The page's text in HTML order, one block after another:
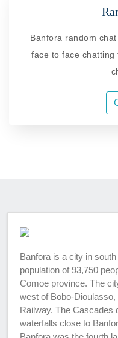
Banfora random
face to face chatting
Banfora is a city in
population of 93,750
Comoe province. The
west of Bobo-
Railway. The Cascades
waterfalls close to